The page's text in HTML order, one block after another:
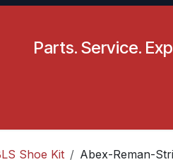
Parts. Service.
Shoe Kit Abex-Reman-